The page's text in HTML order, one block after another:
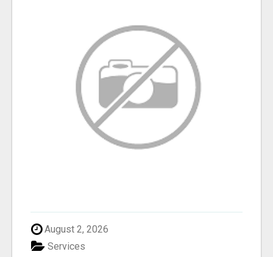
August 2, 2026
Services